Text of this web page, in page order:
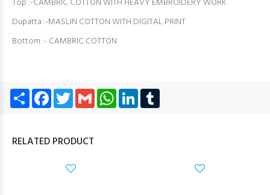
Dupatta :-MASLIN COTTON WITH DIGITAL PRINT
Bottom :- CAMBRIC COTTON
Share Facebook
TwitterGmail WhatsApp
LinkedIn
RELATED PRODUCT